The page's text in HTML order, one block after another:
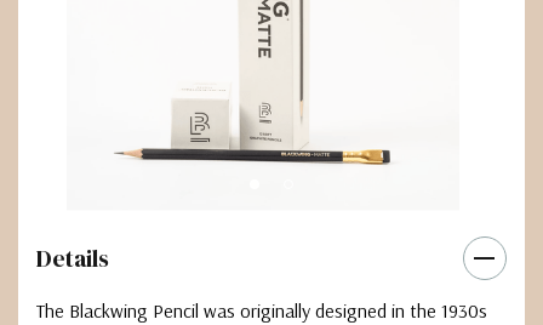
Details
The Blackwing Pencil was originally designed in the 1930s